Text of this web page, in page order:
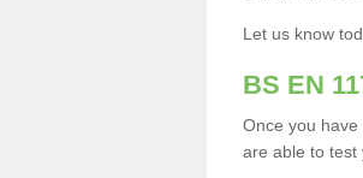
Let us know
BS EN
Once you
are able to test